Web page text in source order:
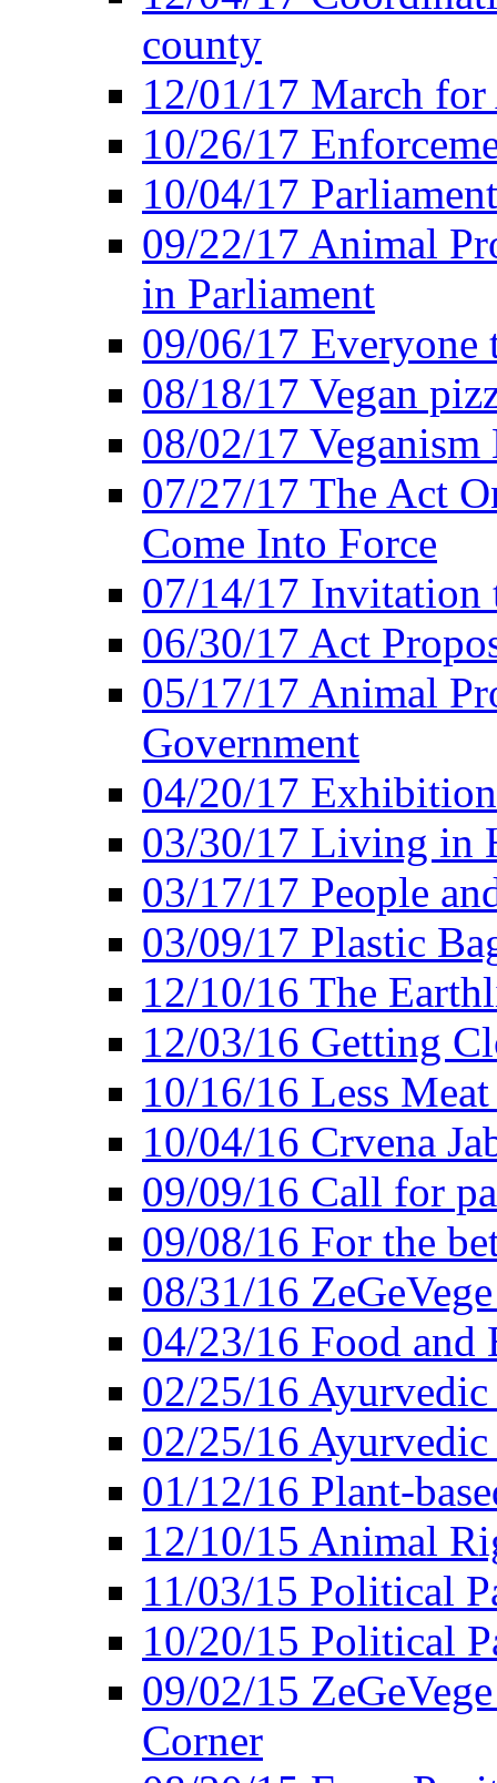
county
12/01/17 March
10/26/17
10/04/17
09/22/17 Animal
in Parliament
09/06/17 Everyone
08/18/17 Vegan
08/02/17
07/27/17 The Act
Come Into Force
07/14/17 Invitation
06/30/17 Act
05/17/17 Animal
Government
04/20/17
03/30/17 Living in
03/17/17 People
03/09/17 Plastic
12/10/16 The
12/03/16 Getting
10/16/16 Less
10/04/16 Crvena
09/09/16 Call for
09/08/16 For the
08/31/16
04/23/16 Food and
02/25/16
02/25/16
01/12/16 Plant-
12/10/15 Animal
11/03/15 Political
10/20/15 Political
09/02/15
Corner